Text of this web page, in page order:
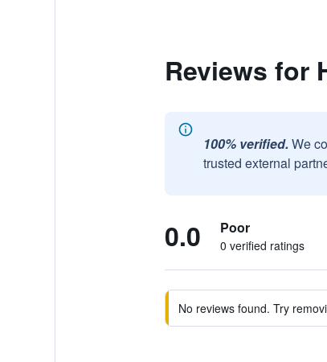
Reviews for
100% verified. We
trusted external
0.0 Poor
0 verified ratings
No reviews found. Try